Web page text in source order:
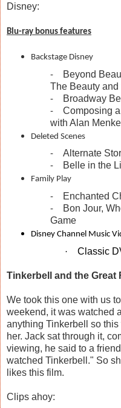
Disney:
Blu-ray bonus features
Backstage Disney
-
Beyond
The Beauty and
- Broadway
-
Composing
with Alan
Deleted Scenes
- Alternate
- Belle in the
Family Play
- Enchanted
-
Bon Jour,
Game
Disney Channel Music
· Classic
Tinkerbell and the Great
We took this one with us
weekend, it was watched
anything Tinkerbell so
her. Jack sat through it,
viewing, he said to a
watched Tinkerbell." So
likes this film.
Clips ahoy: